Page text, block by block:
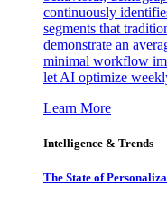
continuously
segments that
demonstrate an
minimal workflow
let AI optimize
Learn More
Intelligence & Trends
The State of